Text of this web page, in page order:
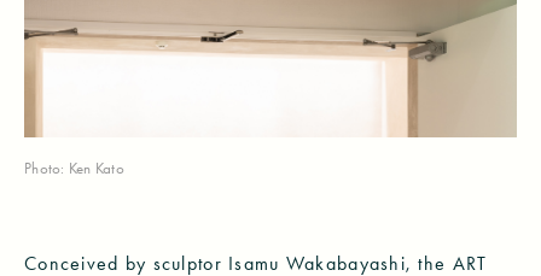
Photo: Ken Kato
Conceived by sculptor Isamu Wakabayashi, the ART